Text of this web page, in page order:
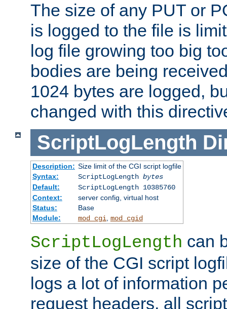
The size of any PUT or
is logged to the file is
log file growing too big
bodies are being
1024 bytes are logged,
changed with this
ScriptLogLength
Description: Size limit of the CGI script logfile
Syntax:
ScriptLogLength bytes
Default:
ScriptLogLength 10385760
Context:
server config, virtual host
Status:
Base
Module:
mod_cgi mod_cgid
ScriptLogLength can
size of the CGI script
logs a lot of information
request headers, all